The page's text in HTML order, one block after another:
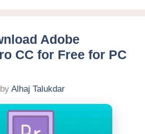
Adobe
CC for Free for PC
by Alhaj Talukdar